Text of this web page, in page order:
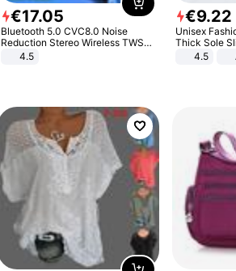
€17.05
Bluetooth 5.0 CVC8.0 Noise
Reduction Stereo Wireless TWS
Bluetooth Headset
4.5
€9.22
Unisex
Thick Sole
Anti-Slip
4.5